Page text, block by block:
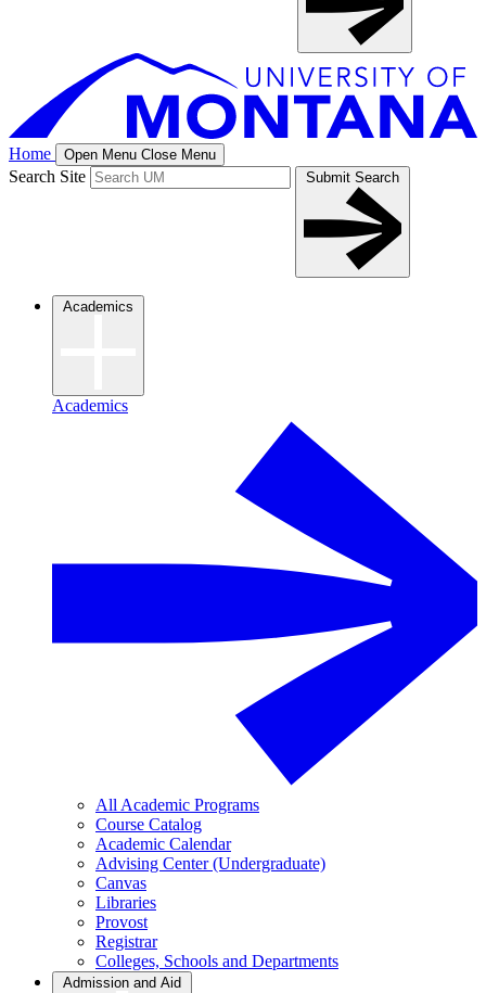
Home Open Menu Close Menu
Search Site Submit Search
Academics
Academics
All Academic Programs
Course Catalog
Academic Calendar
Advising Center (Undergraduate)
Canvas
Libraries
Provost
Registrar
Colleges, Schools and Departments
Admission and Aid